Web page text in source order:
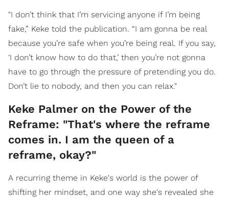
"I don’t think that I’m servicing anyone if I’m being
fake,” Keke told the publication. “I am gonna be real
because you’re safe when you’re being real. If you say,
‘I don’t know how to do that,’ then you’re not gonna
have to go through the pressure of pretending you do.
Don’t lie to nobody, and then you can relax."
Keke Palmer on the Power of the
Reframe: "That's where the reframe
comes in. I am the queen of a
reframe, okay?"
A recurring theme in Keke's world is the power of
shifting her mindset, and one way she's revealed she